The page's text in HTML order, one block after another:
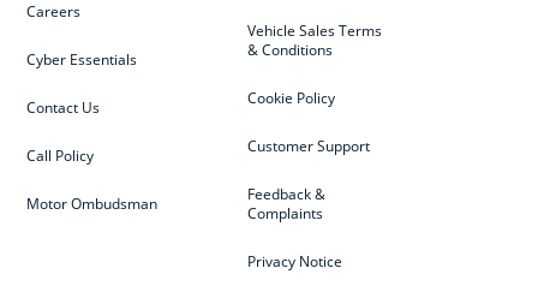
Vehicle Sales Terms
& Conditions
Cookie Policy
Customer Support
Feedback &
Complaints
Privacy Notice
Careers
Cyber Essentials
Contact Us
Call Policy
Motor Ombudsman